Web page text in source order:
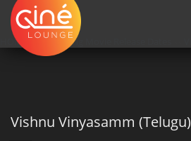
HOME »» Upcoming Movie Release Dates
Vishnu Vinyasamm (Telugu)